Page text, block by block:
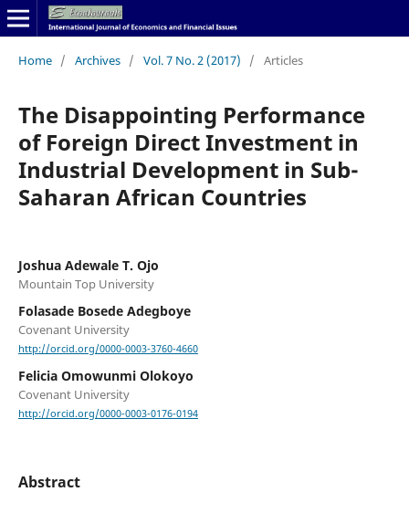
Home / Archives / Vol. 7 No. 2 (2017) / Articles
The Disappointing Performance
of Foreign Direct Investment in
Industrial Development in Sub-
Saharan African Countries
Joshua Adewale T. Ojo
Mountain Top University
Folasade Bosede Adegboye
Covenant University
http://orcid.org/0000-0003-3760-4660
Felicia Omowunmi Olokoyo
Covenant University
http://orcid.org/0000-0003-0176-0194
Abstract